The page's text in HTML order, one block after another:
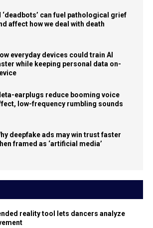
‘deadbots’ can fuel pathological grief
affect how we deal with death
everyday devices could train AI
while keeping personal data on-
earplugs reduce booming voice
low-frequency rumbling sounds
deepfake ads may win trust faster
framed as ‘artificial media’
reality tool lets dancers analyze